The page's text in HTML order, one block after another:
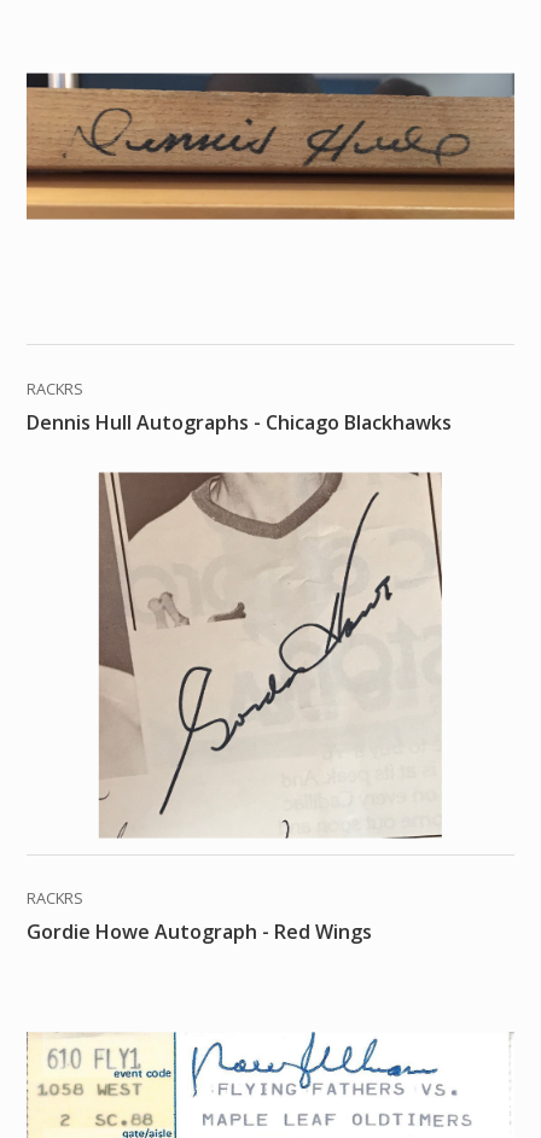
RACKRS
Dennis Hull Autographs - Chicago Blackhawks
RACKRS
Gordie Howe Autograph - Red Wings